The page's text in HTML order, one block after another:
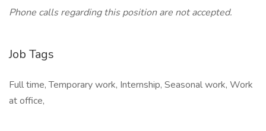
Phone calls regarding this position are not accepted.
Job Tags
Full time, Temporary work, Internship, Seasonal work, Work
at office,